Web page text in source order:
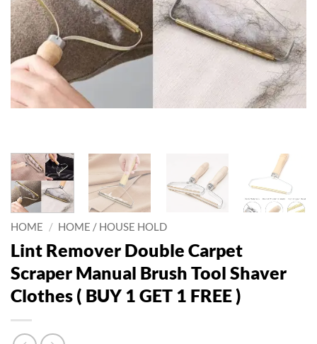
HOME / HOME / HOUSE HOLD
Lint Remover Double Carpet
Scraper Manual Brush Tool Shaver
Clothes ( BUY 1 GET 1 FREE )